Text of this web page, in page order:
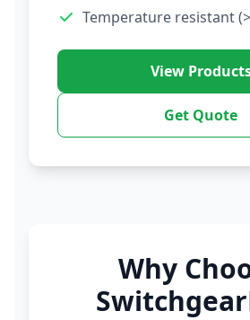
Temperature resistant
View
Get Quote
Why